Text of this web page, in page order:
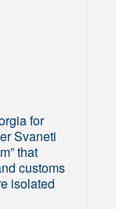
for
Svaneti
that
customs
isolated